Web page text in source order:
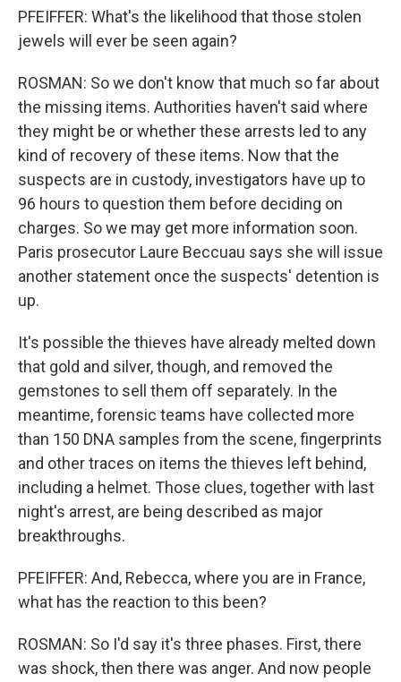
PFEIFFER: What's the likelihood that those stolen
jewels will ever be seen again?
ROSMAN: So we don't know that much so far about
the missing items. Authorities haven't said where
they might be or whether these arrests led to any
kind of recovery of these items. Now that the
suspects are in custody, investigators have up to
96 hours to question them before deciding on
charges. So we may get more information soon.
Paris prosecutor Laure Beccuau says she will issue
another statement once the suspects' detention is
up.
It's possible the thieves have already melted down
that gold and silver, though, and removed the
gemstones to sell them off separately. In the
meantime, forensic teams have collected more
than 150 DNA samples from the scene, fingerprints
and other traces on items the thieves left behind,
including a helmet. Those clues, together with last
night's arrest, are being described as major
breakthroughs.
PFEIFFER: And, Rebecca, where you are in France,
what has the reaction to this been?
ROSMAN: So I'd say it's three phases. First, there
was shock, then there was anger. And now people